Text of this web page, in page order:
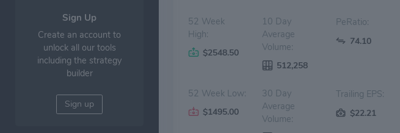
Sign Up
Create an account to
unlock all our tools
including the strategy
builder
Sign up
52 Week
High:
$2548.50
10 Day
Average
Volume:
512,258
PeRatio:
74.10
52 Week Low:
$1495.00
30 Day
Average
Volume:
Trailing EPS:
$22.21